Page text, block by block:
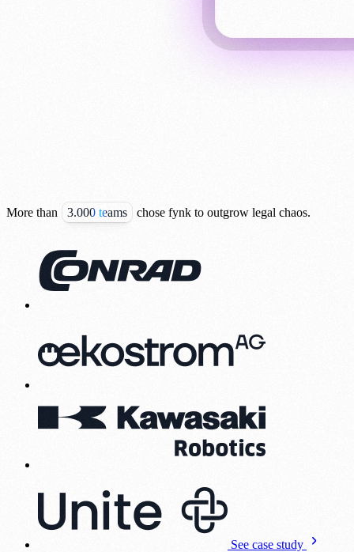
More than 3.000 teams chose fynk to outgrow legal chaos.
See case study